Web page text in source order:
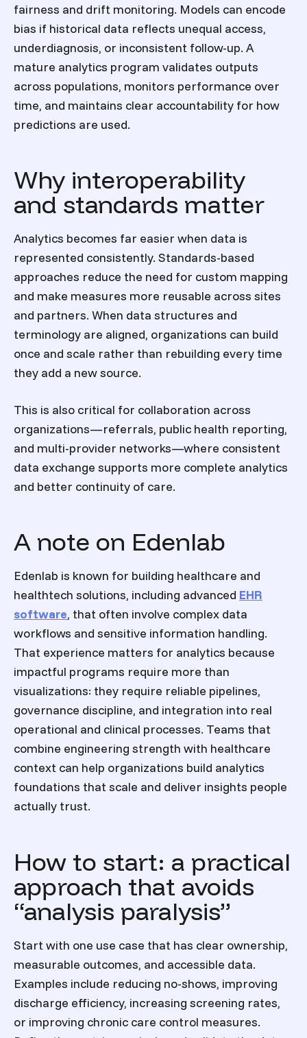
fairness and drift monitoring. Models can encode
bias if historical data reflects unequal access,
underdiagnosis, or inconsistent follow-up. A
mature analytics program validates outputs
across populations, monitors performance over
time, and maintains clear accountability for how
predictions are used.
Why interoperability
and standards matter
Analytics becomes far easier when data is
represented consistently. Standards-based
approaches reduce the need for custom mapping
and make measures more reusable across sites
and partners. When data structures and
terminology are aligned, organizations can build
once and scale rather than rebuilding every time
they add a new source.
This is also critical for collaboration across
organizations—referrals, public health reporting,
and multi-provider networks—where consistent
data exchange supports more complete analytics
and better continuity of care.
A note on Edenlab
Edenlab is known for building healthcare and
healthtech solutions, including advanced EHR
software, that often involve complex data
workflows and sensitive information handling.
That experience matters for analytics because
impactful programs require more than
visualizations: they require reliable pipelines,
governance discipline, and integration into real
operational and clinical processes. Teams that
combine engineering strength with healthcare
context can help organizations build analytics
foundations that scale and deliver insights people
actually trust.
How to start: a practical
approach that avoids
“analysis paralysis”
Start with one use case that has clear ownership,
measurable outcomes, and accessible data.
Examples include reducing no-shows, improving
discharge efficiency, increasing screening rates,
or improving chronic care control measures.